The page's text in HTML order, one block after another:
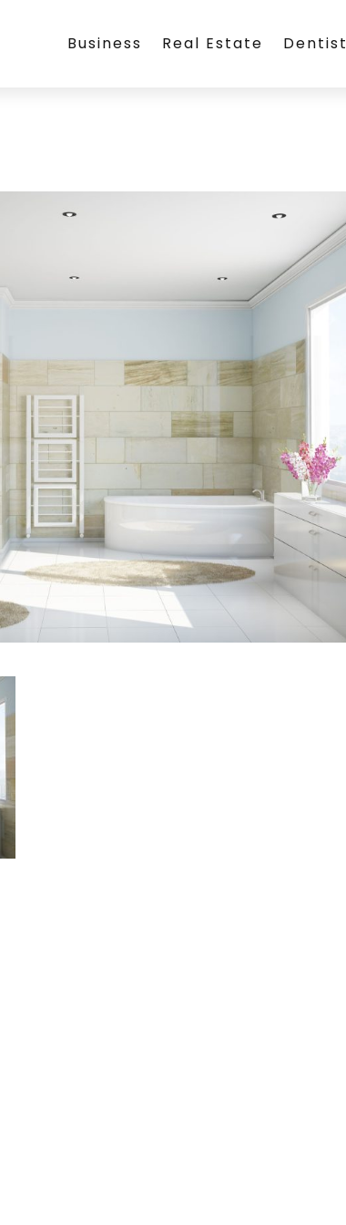
Business Real Estate Dentist